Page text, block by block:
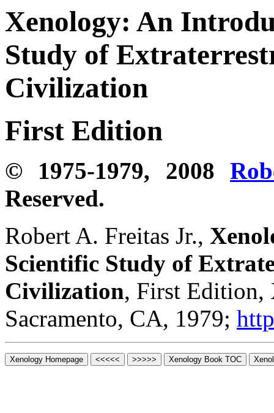
Xenology: An
Study of
Civilization
First Edition
© 1975-1979, 2008
Reserved.
Robert A. Freitas Jr.,
Scientific Study of
Civilization, First Edition,
Sacramento, CA, 1979;